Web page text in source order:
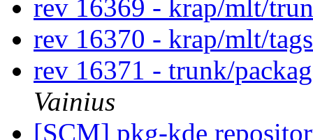
rev 16369 - krap/mlt/
rev 16370 - krap/mlt/
rev 16371 - trunk/
Vainius
[SCM] pkg-kde